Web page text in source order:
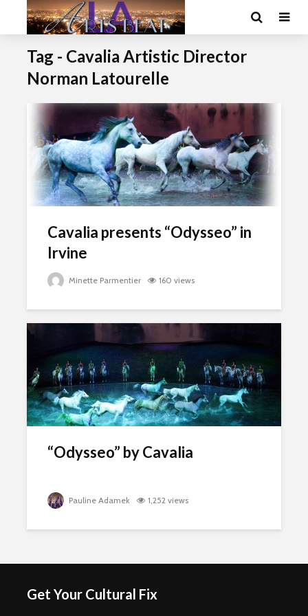
Tag - Cavalia Artistic Director
Norman Latourelle
Cavalia presents “Odysseo” in
Irvine
Minette Parmentier 160 views
“Odysseo” by Cavalia
Pauline Adamek 1,252 views
Get Your Cultural Fix